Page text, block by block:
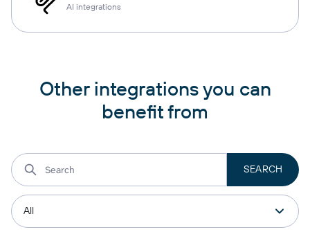
AI integrations
Other integrations you can
benefit from